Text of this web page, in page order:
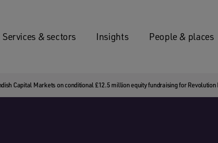
Services & sectors Insights People & places
Capital Markets on conditional £12.5 million equity fundraising for Revolution